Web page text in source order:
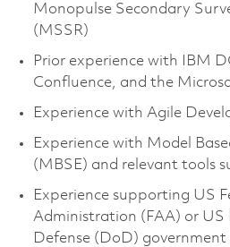
Monopulse Secondary
(MSSR)
Prior experience with IBM
Confluence, and the
Experience with Agile
Experience with Model
(MBSE) and relevant tools
Experience supporting US
Administration (FAA) or
Defense (DoD)